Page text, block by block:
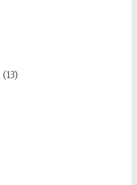
(13)